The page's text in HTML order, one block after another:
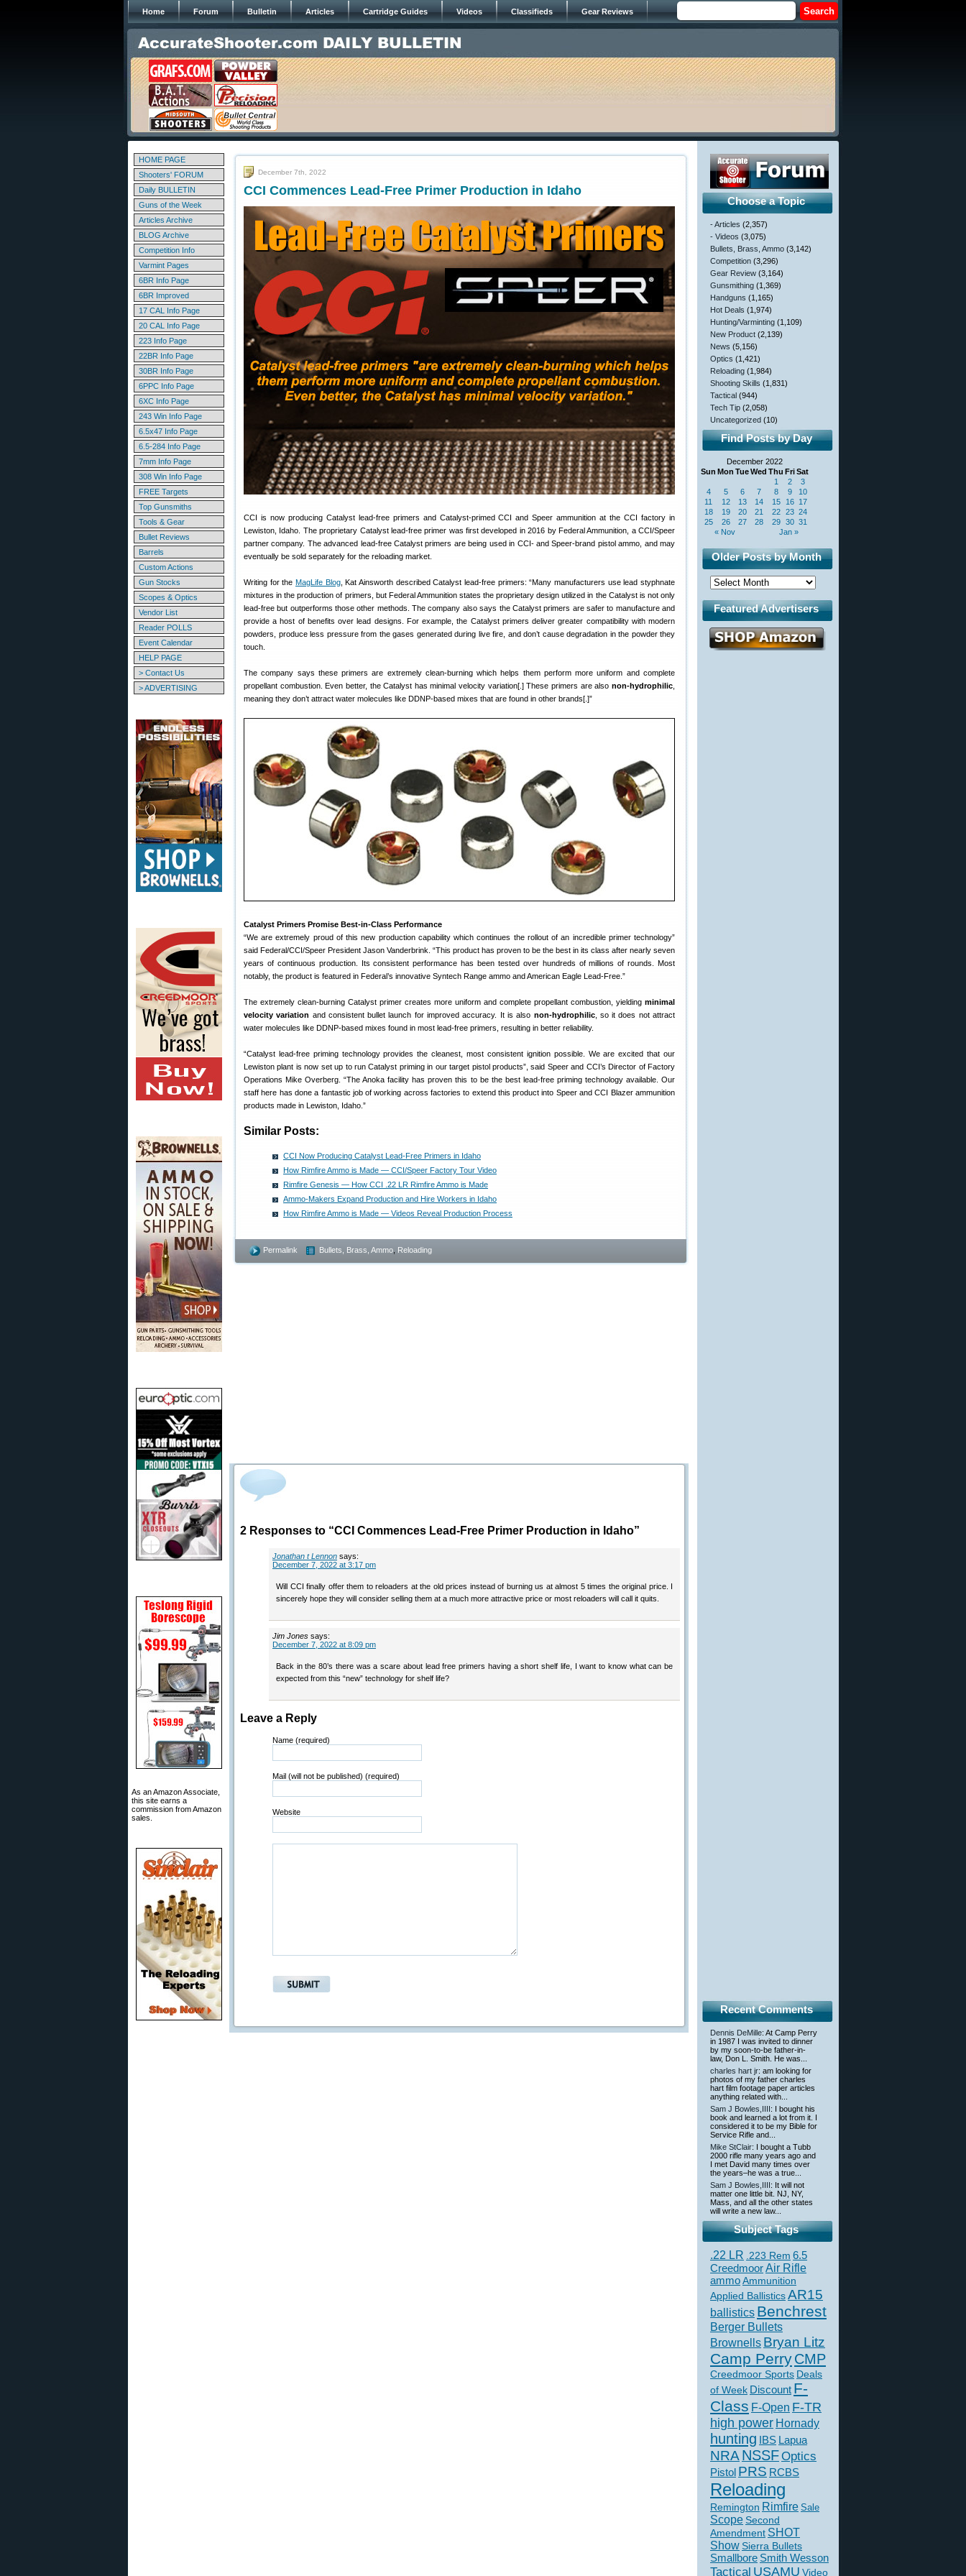
Home Forum Bulletin Articles Cartridge Guides Videos Classifieds Gear Reviews
HOME PAGE
Shooters' FORUM
Daily BULLETIN
Guns of the Week
Articles Archive
BLOG Archive
Competition Info
Varmint Pages
6BR Info Page
6BR Improved
17 CAL Info Page
20 CAL Info Page
223 Info Page
22BR Info Page
30BR Info Page
6PPC Info Page
6XC Info Page
243 Win Info Page
6.5x47 Info Page
6.5-284 Info Page
7mm Info Page
308 Win Info Page
FREE Targets
Top Gunsmiths
Tools & Gear
Bullet Reviews
Barrels
Custom Actions
Gun Stocks
Scopes & Optics
Vendor List
Reader POLLS
Event Calendar
HELP PAGE
> Contact Us
> ADVERTISING
As an Amazon Associate,
this site earns a
commission from Amazon
sales.
December 7th, 2022
CCI Commences Lead-Free Primer Production in Idaho
CCI is now producing Catalyst lead-free primers and Catalyst-primed CCI and Speer ammunition at the CCI factory in
Lewiston, Idaho. The proprietary Catalyst lead-free primer was first developed in 2016 by Federal Ammunition, a CCI/Speer
partner company. The advanced lead-free Catalyst primers are being used in CCI- and Speer-brand pistol ammo, and may
eventually be sold separately for the reloading market.
Writing for the MagLife Blog, Kat Ainsworth described Catalyst lead-free primers: “Many manufacturers use lead styphnate
mixtures in the production of primers, but Federal Ammunition states the proprietary design utilized in the Catalyst is not only
lead-free but outperforms those other methods. The company also says the Catalyst primers are safer to manufacture and
provide a host of benefits over lead designs. For example, the Catalyst primers deliver greater compatibility with modern
powders, produce less pressure from the gases generated during live fire, and don’t cause degradation in the powder they
touch.
The company says these primers are extremely clean-burning which helps them perform more uniform and complete
propellant combustion. Even better, the Catalyst has minimal velocity variation[.] These primers are also non-hydrophilic
meaning they don’t attract water molecules like DDNP-based mixes that are found in other brands[.]”
Catalyst Primers Promise Best-in-Class Performance
“We are extremely proud of this new production capability which continues the rollout of an incredible primer technology”
said Federal/CCI/Speer President Jason Vanderbrink. “This product has proven to be the best in its class after nearly seven
years of continuous production. Its consistent performance has been tested over hundreds of millions of rounds. Most
notably, the product is featured in Federal’s innovative Syntech Range ammo and American Eagle Lead-Free.”
The extremely clean-burning Catalyst primer creates more uniform and complete propellant combustion, yielding minimal
velocity variation and consistent bullet launch for improved accuracy. It is also non-hydrophilic, so it does not attract
water molecules like DDNP-based mixes found in most lead-free primers, resulting in better reliability.
“Catalyst lead-free priming technology provides the cleanest, most consistent ignition possible. We are excited that our
Lewiston plant is now set up to run Catalyst priming in our target pistol products”, said Speer and CCI’s Director of Factory
Operations Mike Overberg. “The Anoka facility has proven this to be the best lead-free priming technology available. Our
staff here has done a fantastic job of working across factories to extend this product into Speer and CCI Blazer ammunition
products made in Lewiston, Idaho.”
Similar Posts:
CCI Now Producing Catalyst Lead-Free Primers in Idaho
How Rimfire Ammo is Made — CCI/Speer Factory Tour Video
Rimfire Genesis — How CCI .22 LR Rimfire Ammo is Made
Ammo-Makers Expand Production and Hire Workers in Idaho
How Rimfire Ammo is Made — Videos Reveal Production Process
Permalink Bullets, Brass, Ammo Reloading
2 Responses to “CCI Commences Lead-Free Primer Production in Idaho”
Jonathan t Lennon says:
December 7, 2022 at 3:17 pm
Will CCI finally offer them to reloaders at the old prices instead of burning us at almost 5 times the original price. I
sincerely hope they will consider selling them at a much more attractive price or most reloaders will call it quits.
Jim Jones says:
December 7, 2022 at 8:09 pm
Back in the 80’s there was a scare about lead free primers having a short shelf life, I want to know what can be
expected from this “new” technology for shelf life?
Leave a Reply
Name (required)
Mail (will not be published) (required)
Website
Choose a Topic
- Articles (2,357)
- Videos (3,075)
Bullets, Brass, Ammo (3,142)
Competition (3,296)
Gear Review (3,164)
Gunsmithing (1,369)
Handguns (1,165)
Hot Deals (1,974)
Hunting/Varminting (1,109)
New Product (2,139)
News (5,156)
Optics (1,421)
Reloading (1,984)
Shooting Skills (1,831)
Tactical (944)
Tech Tip (2,058)
Uncategorized (10)
Find Posts by Day
December 2022
Sun Mon TueWed Thu FriSat
« Nov Jan »
1 2
3
4
5 6 7 8 9
10
11
12 13 14 15 16 17
18
19 20 21 22 23 24
25
26 27 28 29 30 31
Older Posts by Month
Featured Advertisers
Recent Comments
Dennis DeMille: At Camp Perry
in 1987 I was invited to dinner
by my soon-to-be father-in-
law, Don L. Smith. He was...
charles hart jr: am looking for
photos of my father charles
hart film footage paper articles
anything related with...
Sam J Bowles,IIII : I bought his
book and learned a lot from it. I
considered it to be my Bible for
Service Rifle and...
Mike StClair: I bought a Tubb
2000 rifle many years ago and
I met David many times over
the years–he was a true...
Sam J Bowles,IIII : It will not
matter one little bit. NJ, NY,
Mass, and all the other states
will write a new law...
Subject Tags
.22 LR .223 Rem 6.5
CreedmoorAir Rifle
ammoAmmunition
Applied BallisticsAR15
ballistics Benchrest
Berger Bullets
Brownells Bryan Litz
Camp PerryCMP
Creedmoor Sports Deals
of Week Discount F-
Class F-Open F-TR
high power Hornady
hunting IBS Lapua
NRANSSFOptics
Pistol PRS RCBS
Reloading
Remington Rimfire Sale
Scope Second
Amendment SHOT
ShowSierra Bullets
Smallbore Smith Wesson
Tactical USAMU Video